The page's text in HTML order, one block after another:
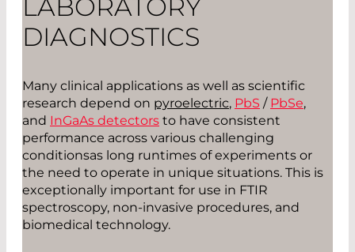
LABORATORY
DIAGNOSTICS
Many clinical applications as well as scientific
research depend on pyroelectric, PbS / PbSe,
and InGaAs detectors to have consistent
performance across various challenging
conditionsas long runtimes of experiments or
the need to operate in unique situations. This is
exceptionally important for use in FTIR
spectroscopy, non-invasive procedures, and
biomedical technology.